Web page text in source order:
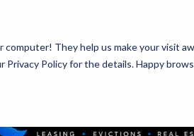
computer! They help us make your visit
Privacy Policy for the details. Happy